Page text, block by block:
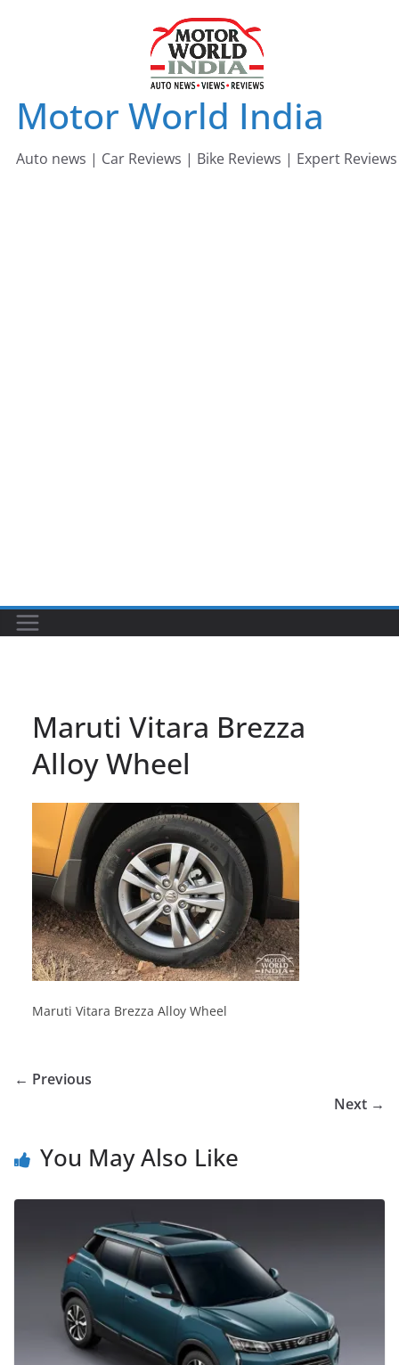
Motor World India
Auto news | Car Reviews | Bike Reviews | Expert Reviews
Maruti Vitara Brezza
Alloy Wheel
Maruti Vitara Brezza Alloy Wheel
← Previous
Next →
You May Also Like